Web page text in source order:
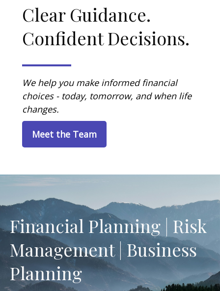
Clear Guidance.
Confident Decisions.
We help you make informed financial
choices - today, tomorrow, and when life
changes.
Meet the Team
Financial Planning | Risk
Management | Business
Planning